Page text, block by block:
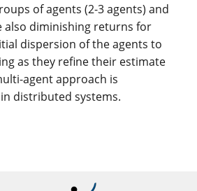
of agents (2-3 agents) and
also diminishing returns for
dispersion of the agents to
as they refine their estimate
agent approach is
distributed systems.